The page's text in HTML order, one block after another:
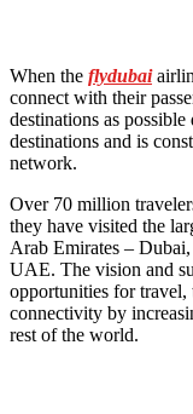
When the flydubai
connect with their
destinations as
destinations and is
network.
Over 70 million
they have visited the
Arab Emirates –
UAE. The vision and
opportunities for travel,
connectivity by
rest of the world.